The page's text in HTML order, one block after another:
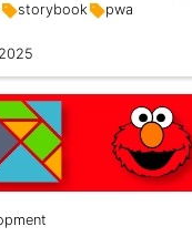
storybook pwa